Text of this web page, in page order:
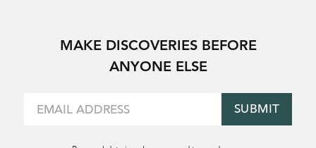
MAKE DISCOVERIES BEFORE
ANYONE ELSE
SUBMIT